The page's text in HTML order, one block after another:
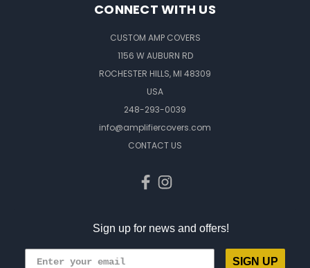
CONNECT WITH US
CUSTOM AMP COVERS
1156 W AUBURN RD
ROCHESTER HILLS, MI 48309
USA
248-293-0039
info@amplifiercovers.com
CONTACT US
Sign up for news and offers!
SIGN UP